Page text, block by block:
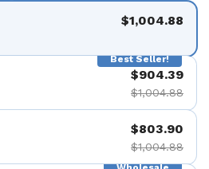
$1,004.88
Best Seller!
$904.39
$1,004.88
$803.90
$1,004.88